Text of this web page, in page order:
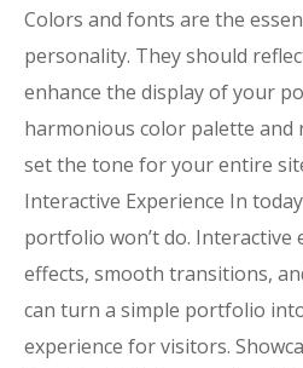
Colors and fonts are the
personality. They should
enhance the display of your
harmonious color palette and
set the tone for your entire
Interactive Experience In
portfolio won’t do. Interactive
effects, smooth transitions,
can turn a simple portfolio
experience for visitors.